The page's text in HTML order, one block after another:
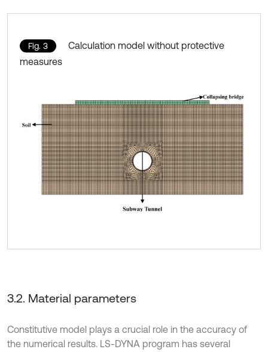
Fig. 3
Calculation model without protective
measures
3.2. Material parameters
Constitutive model plays a crucial role in the accuracy of
the numerical results. LS-DYNA program has several